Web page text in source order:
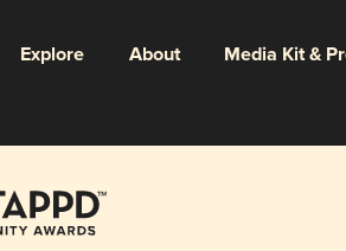
Explore About Media Kit &